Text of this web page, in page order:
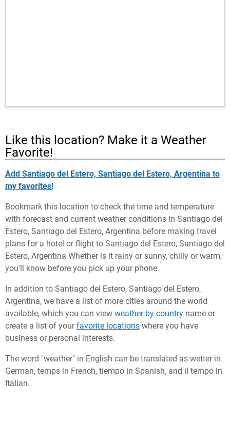
Like this location? Make it a Weather
Favorite!
Add Santiago del Estero, Santiago del Estero, Argentina to
my favorites!
Bookmark this location to check the time and temperature
with forecast and current weather conditions in Santiago del
Estero, Santiago del Estero, Argentina before making travel
plans for a hotel or flight to Santiago del Estero, Santiago del
Estero, Argentina Whether is it rainy or sunny, chilly or warm,
you'll know before you pick up your phone.
In addition to Santiago del Estero, Santiago del Estero,
Argentina, we have a list of more cities around the world
available, which you can view weather by country name or
create a list of yourfavorite locations where you have
business or personal interests.
The word "weather" in English can be translated as wetter in
German, temps in French, tiempo in Spanish, and il tempo in
Italian.